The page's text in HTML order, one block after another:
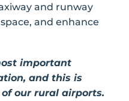
and runway
and enhance
important
and this is
our rural airports.